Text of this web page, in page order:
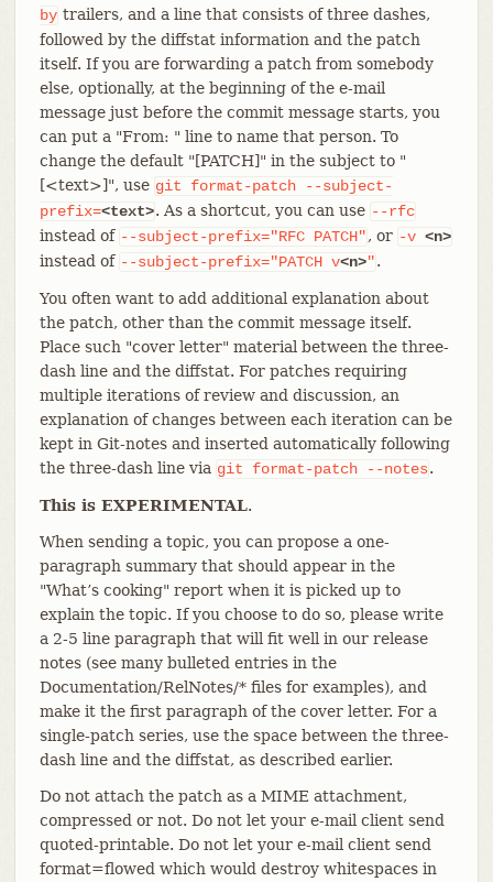
by trailers, and a line that consists of three dashes,
followed by the diffstat information and the patch
itself. If you are forwarding a patch from somebody
else, optionally, at the beginning of the e-mail
message just before the commit message starts, you
can put a "From: " line to name that person. To
change the default "[PATCH]" in the subject to "
[<text>]", use git format-patch
--subject-
prefix=<text>. As a shortcut, you can use --rfc
instead of --subject-prefix="RFC PATCH", or -v <n>
instead of --subject-prefix="PATCH v<n>".
You often want to add additional explanation about
the patch, other than the commit message itself.
Place such "cover letter" material between the three-
dash line and the diffstat. For patches requiring
multiple iterations of review and discussion, an
explanation of changes between each iteration can be
kept in Git-notes and inserted automatically following
the three-dash line via git format-patch --notes.
This is EXPERIMENTAL.
When sending a topic, you can propose a one-
paragraph summary that should appear in the
"What’s cooking" report when it is picked up to
explain the topic. If you choose to do so, please write
a 2-5 line paragraph that will fit well in our release
notes (see many bulleted entries in the
Documentation/RelNotes/* files for examples), and
make it the first paragraph of the cover letter. For a
single-patch series, use the space between the three-
dash line and the diffstat, as described earlier.
Do not attach the patch as a MIME attachment,
compressed or not. Do not let your e-mail client send
quoted-printable. Do not let your e-mail client send
format=flowed which would destroy whitespaces in